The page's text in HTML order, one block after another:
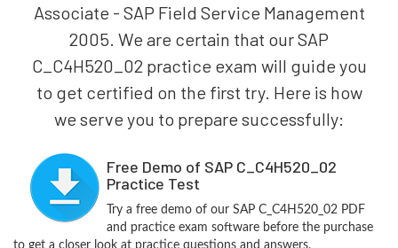
Associate - SAP Field Service Management
2005. We are certain that our SAP
C_C4H520_02 practice exam will guide you
to get certified on the first try. Here is how
we serve you to prepare successfully:
Free Demo of SAP C_C4H520_02
Practice Test
Try a free demo of our SAP C_C4H520_02 PDF
and practice exam software before the purchase
to get a closer look at practice questions and answers.